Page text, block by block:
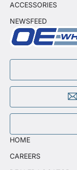
ACCESSORIES
NEWSFEED
HOME
CAREERS